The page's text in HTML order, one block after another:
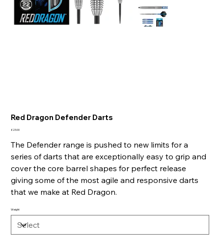
Red Dragon Defender Darts
Price
£23.00
The Defender range is pushed to new limits for a
series of darts that are exceptionally easy to grip and
cover the core barrel shapes for perfect release
giving some of the most agile and responsive darts
that we make at Red Dragon.
Weight